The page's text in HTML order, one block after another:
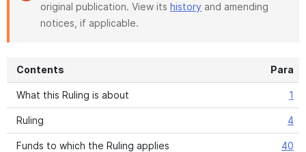
original publication. View its history and amending
notices, if applicable.
Contents Para
What this Ruling is about 1
Ruling 4
Funds to which the Ruling applies 40